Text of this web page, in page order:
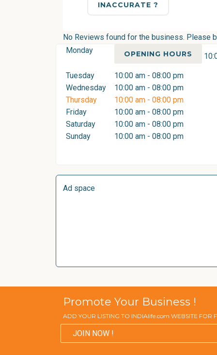
INACCURATE ?
No Reviews found for the business. Please
OPENING HOURS
Monday
Tuesday
10:00 am - 08:00 pm
Wednesday
10:00 am - 08:00 pm
Thursday
10:00 am - 08:00 pm
Friday
10:00 am - 08:00 pm
Saturday
10:00 am - 08:00 pm
Sunday
10:00 am - 08:00 pm
Ad space
Promote Your Business !
ADD YOUR LISTING TO INDIAlife.com WEBSITE FOR
JOIN NOW !